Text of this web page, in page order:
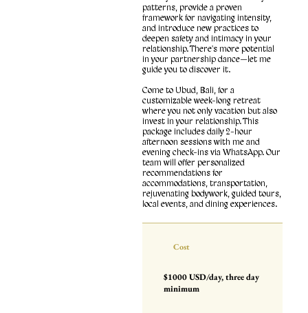
patterns, provide a proven
framework for navigating intensity,
and introduce new practices to
deepen safety and intimacy in your
relationship. There's more potential
in your partnership dance—let me
guide you to discover it.
Come to Ubud, Bali, for a
customizable week-long retreat
where you not only vacation but also
invest in your relationship. This
package includes daily 2-hour
afternoon sessions with me and
evening check-ins via WhatsApp. Our
team will offer personalized
recommendations for
accommodations, transportation,
rejuvenating bodywork, guided tours,
local events, and dining experiences.
Cost
$1000 USD/day, three day
minimum